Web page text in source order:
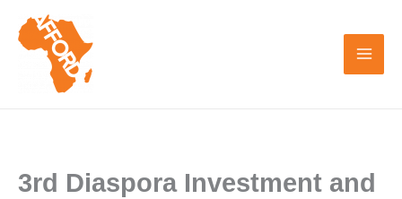
3rd Diaspora Investment and